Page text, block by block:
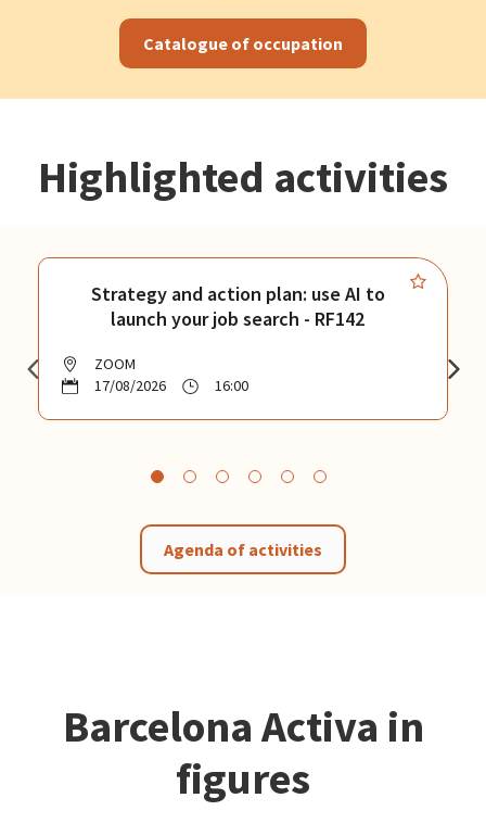
Catalogue of occupation
Highlighted activities
Strategy and action plan: use AI to
launch your job search - RF142
ZOOM
17/08/2026
16:00
Agenda of activities
Barcelona Activa in
figures